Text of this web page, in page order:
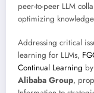
peer-to-peer LLM
optimizing
Addressing critical
learning for LLMs,
Continual Learning by
Alibaba Group,